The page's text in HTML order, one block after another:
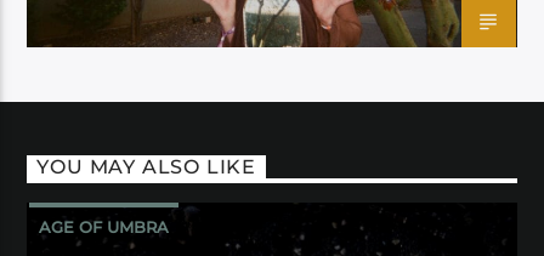
YOU MAY ALSO LIKE
AGE OF UMBRA